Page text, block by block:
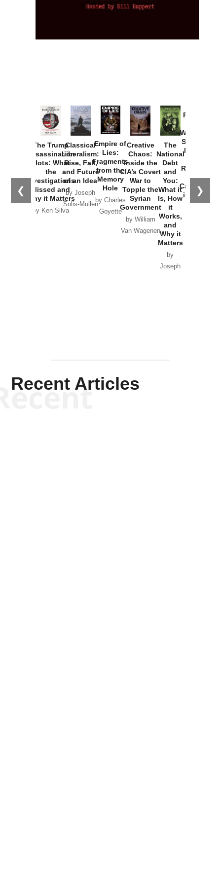
❮ ❯
The Trump
Assassination
Plots: What
the
Investigations
Missed and
Why it Matters
by Ken Silva
Classical
Liberalism:
Rise, Fall,
and Future
of an Idea
by Joseph
Solis-Mullen
Empire of
Lies:
Fragments
from the
Memory
Hole
by Charles
Goyette
Creative
Chaos:
Inside the
CIA’s Covert
War to
Topple the
Syrian
Government
by William
Van Wagenen
The
National
Debt
and
You:
What it
Is, How
it
Works,
and
Why it
Matters
by
Joseph
Provoked:
Washington
Started the
New Cold
Russia and
the
Catastrophe
in Ukraine
Recent Articles